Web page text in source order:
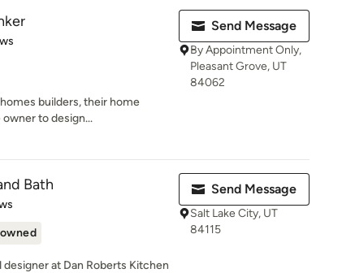
builders, their home
to design...
Send Message
By Appointment Only,
Pleasant Grove, UT
84062
Bath
at Dan Roberts Kitchen
Send Message
Salt Lake City, UT
84115